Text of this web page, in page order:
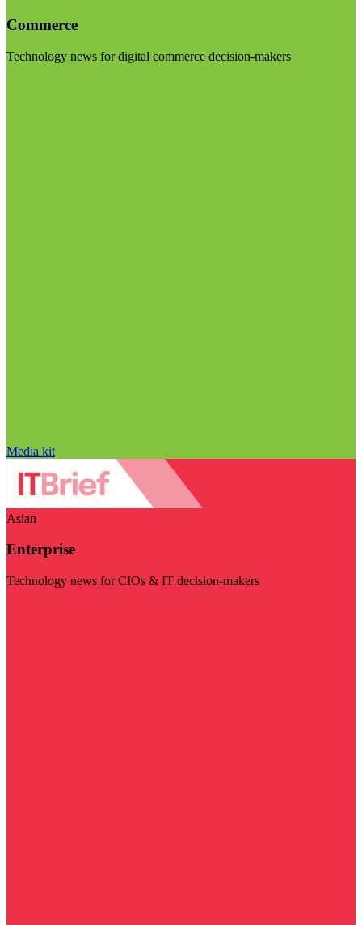
Commerce
Technology news for digital commerce decision-makers
Media kit
Asian
Enterprise
Technology news for CIOs & IT decision-makers